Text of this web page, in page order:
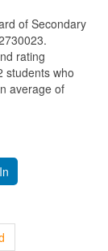
of Secondary
rating
students who
average of